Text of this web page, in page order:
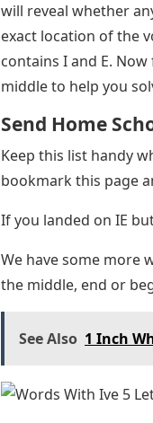
will reveal whether
exact location of the
contains I and E.
middle to help you
Send Home
Keep this list handy
bookmark this page
If you landed on IE
We have some more
the middle, end or
See Also 1 Inch